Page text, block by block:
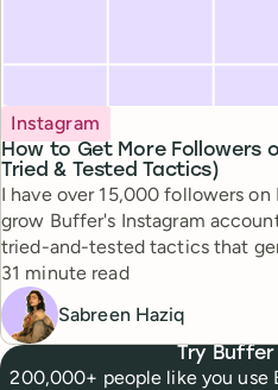
How to Get More Followers
Tried & Tested Tactics)
Topic
Instagram
I have over 15,000 followers on
grow Buffer's Instagram
tried-and-tested tactics that
Reading time
31 minute read
Sabreen Haziq
Try
200,000+ people like you use